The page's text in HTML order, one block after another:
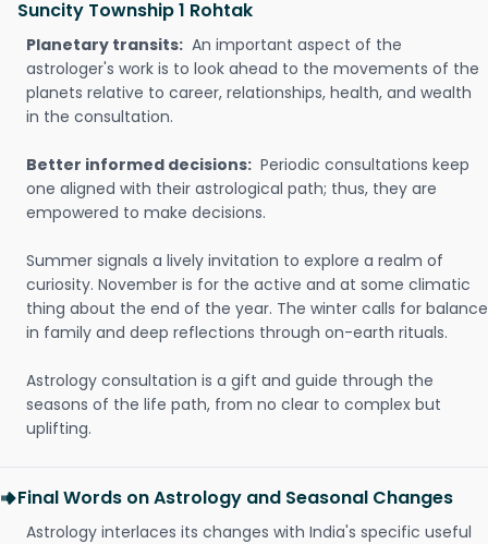
Suncity Township 1 Rohtak
Planetary transits: An important aspect of the
astrologer's work is to look ahead to the movements of the
planets relative to career, relationships, health, and wealth
in the consultation.
Better informed decisions: Periodic consultations keep
one aligned with their astrological path; thus, they are
empowered to make decisions.
Summer signals a lively invitation to explore a realm of
curiosity. November is for the active and at some climatic
thing about the end of the year. The winter calls for balance
in family and deep reflections through on-earth rituals.
Astrology consultation is a gift and guide through the
seasons of the life path, from no clear to complex but
uplifting.
Final Words on Astrology and Seasonal Changes
Astrology interlaces its changes with India's specific useful